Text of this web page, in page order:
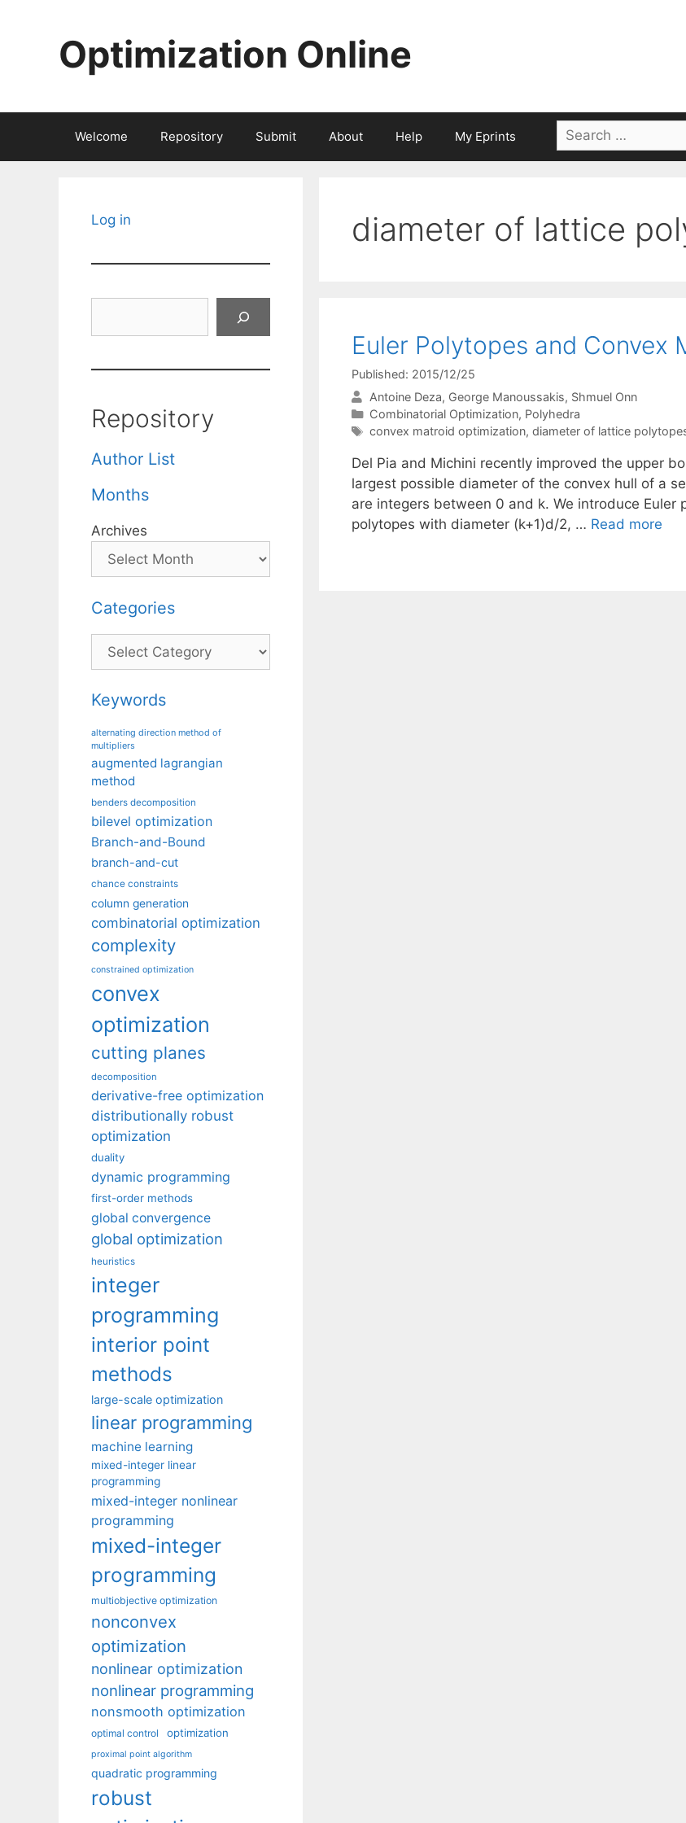
Optimization Online
Welcome Repository Submit About Help My Eprints
Search
for:
diameter of lattice
Euler Polytopes and Convex
Published: 2015/12/25
Antoine Deza George Manoussakis Shmuel Onn
Categories
Combinatorial Optimization, Polyhedra
Tags
convex matroid optimization, diameter of lattice
Del Pia and Michini recently improved the upper
largest possible diameter of the convex hull of a
are integers between 0 and k. We introduce
polytopes with diameter (k+1)d/2, … Read more
Log in
Repository
Author List
Months
Archives
Categories
Categories
Keywords
alternating direction method of
multipliers
augmented lagrangian
method
benders decomposition
bilevel optimization
Branch-and-Bound
branch-and-cut
chance constraints
column generation
combinatorial optimization
complexity
constrained optimization
convex
optimization
cutting planes
decomposition
derivative-free optimization
distributionally robust
optimization
duality
dynamic programming
first-order methods
global convergence
global optimization
heuristics
integer
programming
interior point
methods
large-scale optimization
linear programming
machine learning
mixed-integer linear
programming
mixed-integer nonlinear
programming
mixed-integer
programming
multiobjective optimization
nonconvex
optimization
nonlinear optimization
nonlinear programming
nonsmooth optimization
optimal control optimization
proximal point algorithm
quadratic programming
robust